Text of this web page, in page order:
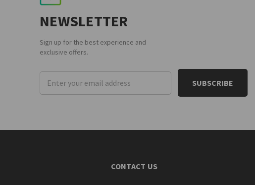
NEWSLETTER
Sign up for the best experience and
exclusive offers.
Email
Address
CONTACT US